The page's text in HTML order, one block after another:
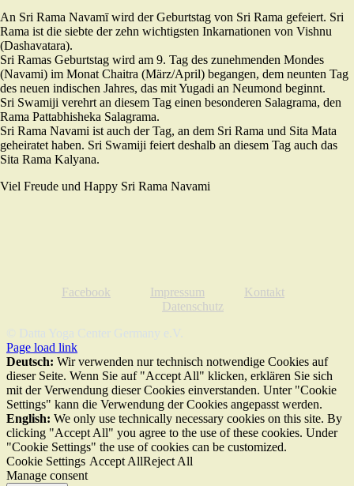
An Sri Rama Navamī wird der Geburtstag von Sri Rama gefeiert. Sri
Rama ist die siebte der zehn wichtigsten Inkarnationen von Vishnu
(Dashavatara).
Sri Ramas Geburtstag wird am 9. Tag des zunehmenden Mondes
(Navami) im Monat Chaitra (März/April) begangen, dem neunten Tag
des neuen indischen Jahres, das mit Yugadi an Neumond beginnt.
Sri Swamiji verehrt an diesem Tag einen besonderen Salagrama, den
Rama Pattabhisheka Salagrama.
Sri Rama Navami ist auch der Tag, an dem Sri Rama und Sita Mata
geheiratet haben. Sri Swamiji feiert deshalb an diesem Tag auch das
Sita Rama Kalyana.
Viel Freude und Happy Sri Rama Navami
Facebook Impressum
Kontakt
Datenschutz
© Datta Yoga Center Germany e.V.
Page load link
Deutsch: Wir verwenden nur technisch notwendige Cookies auf
dieser Seite. Wenn Sie auf "Accept All" klicken, erklären Sie sich
mit der Verwendung dieser Cookies einverstanden. Unter "Cookie
Settings" kann die Verwendung der Cookies angepasst werden.
English: We only use technically necessary cookies on this site. By
clicking "Accept All" you agree to the use of these cookies. Under
"Cookie Settings" the use of cookies can be customized.
Cookie Settings Accept AllReject All
Manage consent